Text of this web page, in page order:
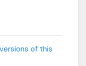
of this